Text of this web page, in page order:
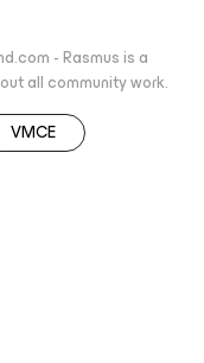
- Rasmus is a
all community work.
VMCE